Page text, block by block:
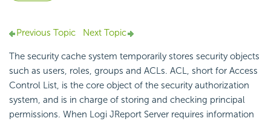
Previous Topic Next Topic
The security cache system temporarily stores security objects
such as users, roles, groups and ACLs. ACL, short for Access
Control List, is the core object of the security authorization
system, and is in charge of storing and checking principal
permissions. When Logi JReport Server requires information